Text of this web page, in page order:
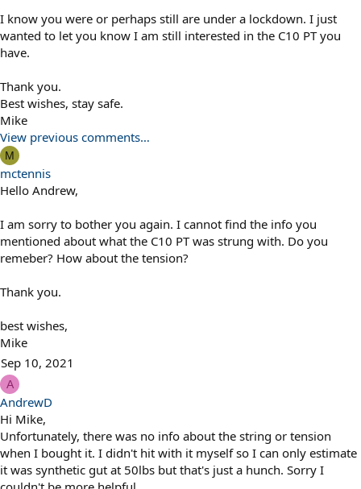
I know you were or perhaps still are under a lockdown. I just
wanted to let you know I am still interested in the C10 PT you
have.
Thank you.
Best wishes, stay safe.
Mike
View previous comments…
M
mctennis
Hello Andrew,
I am sorry to bother you again. I cannot find the info you
mentioned about what the C10 PT was strung with. Do you
remeber? How about the tension?
Thank you.
best wishes,
Mike
Sep 10, 2021
A
AndrewD
Hi Mike,
Unfortunately, there was no info about the string or tension
when I bought it. I didn't hit with it myself so I can only estimate
it was synthetic gut at 50lbs but that's just a hunch. Sorry I